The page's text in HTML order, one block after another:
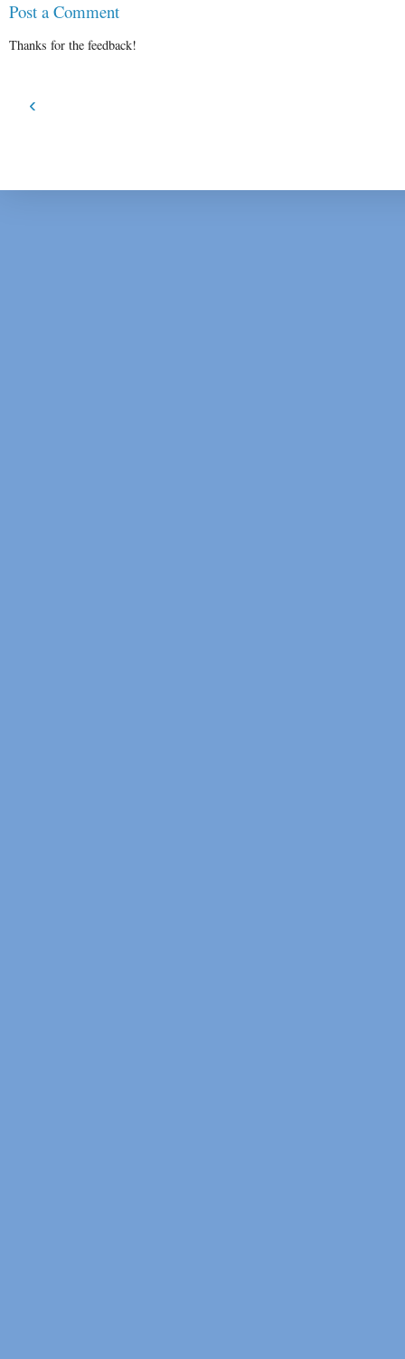
Post a Comment
Thanks for the feedback!
‹